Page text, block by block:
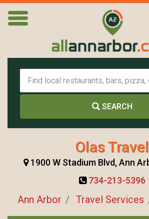
SEARCH
Olas Travel
1900 W Stadium Blvd, Ann
734-213-5396
Ann Arbor Travel Services